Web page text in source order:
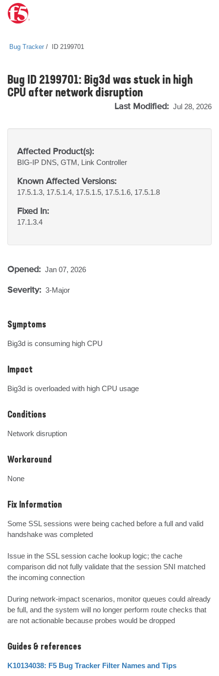
Bug Tracker ID 2199701
Bug ID 2199701: Big3d was stuck in high
CPU after network disruption
Last Modified: Jul 28, 2026
Affected Product(s):
BIG-IP DNS, GTM, Link Controller
Known Affected Versions:
17.5.1.3, 17.5.1.4, 17.5.1.5, 17.5.1.6, 17.5.1.8
Fixed In:
17.1.3.4
Opened: Jan 07, 2026
Severity: 3-Major
Symptoms
Big3d is consuming high CPU
Impact
Big3d is overloaded with high CPU usage
Conditions
Network disruption
Workaround
None
Fix Information
Some SSL sessions were being cached before a full and valid
handshake was completed
Issue in the SSL session cache lookup logic; the cache
comparison did not fully validate that the session SNI matched
the incoming connection
During network-impact scenarios, monitor queues could already
be full, and the system will no longer perform route checks that
are not actionable because probes would be dropped
Guides & references
K10134038: F5 Bug Tracker Filter Names and Tips